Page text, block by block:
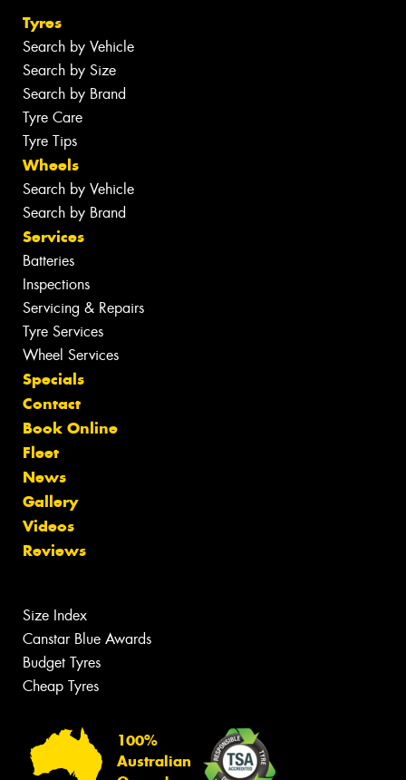
Tyres
Search by Vehicle
Search by Size
Search by Brand
Tyre Care
Tyre Tips
Wheels
Search by Vehicle
Search by Brand
Services
Batteries
Inspections
Servicing & Repairs
Tyre Services
Wheel Services
Specials
Contact
Book Online
Fleet
News
Gallery
Videos
Reviews
Size Index
Canstar Blue Awards
Budget Tyres
Cheap Tyres
100%
Australian